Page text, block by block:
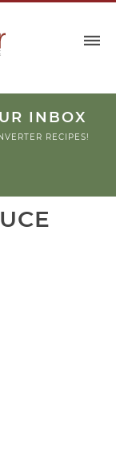
INBOX
RECIPES!